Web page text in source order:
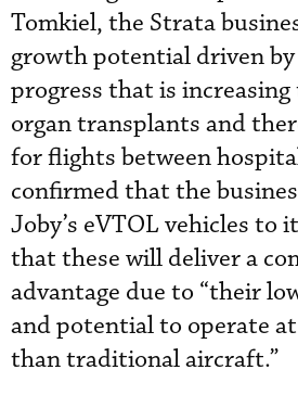
Tomkiel, the Strata
growth potential driven
progress that is
organ transplants and
for flights between
confirmed that the
Joby’s eVTOL vehicles to
that these will deliver a
advantage due to “their
and potential to operate
than traditional aircraft.”